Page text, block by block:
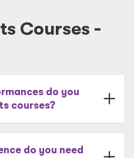
Courses -
do you
courses?
do you need